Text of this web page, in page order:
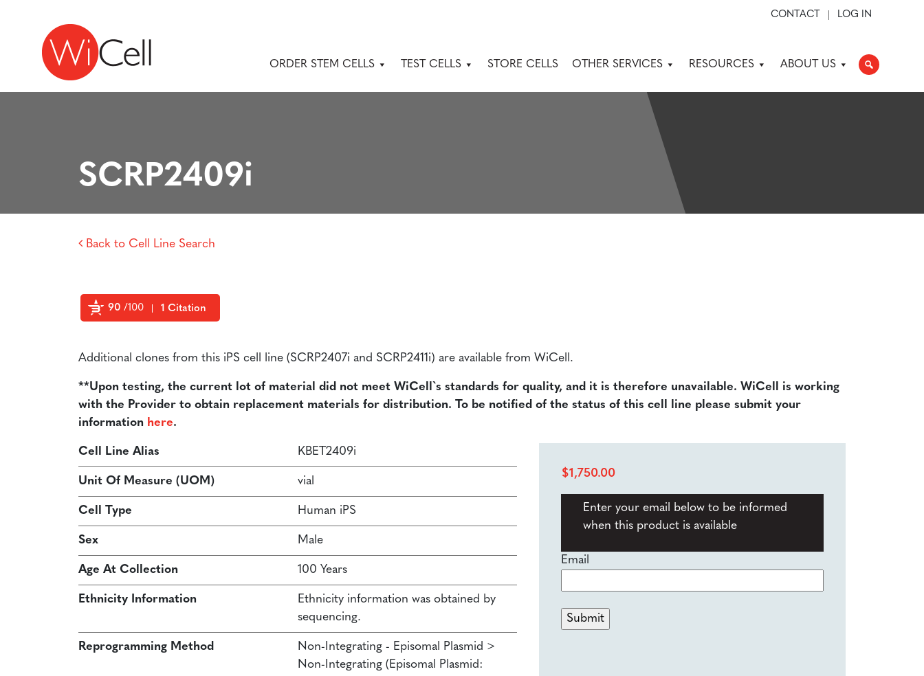
CONTACT LOG IN
Skip to content
Main Navigation ORDER STEM CELLS TEST CELLS STORE CELLS OTHER SERVICES RESOURCES ABOUT US
SCRP2409i
Back to Cell Line Search
90 /100 1 Citation
Additional clones from this iPS cell line (SCRP2407i and SCRP2411i) are available from WiCell.
**Upon testing, the current lot of material did not meet WiCell`s standards for quality, and it is therefore unavailable. WiCell is working
with the Provider to obtain replacement materials for distribution. To be notified of the status of this cell line please submit your
information here.
Cell Line Alias KBET2409i
Unit Of Measure (UOM) vial
Cell Type Human iPS
Sex Male
Age At Collection 100 Years
Ethnicity Information
Ethnicity information was obtained by
sequencing.
Reprogramming Method
Non-Integrating - Episomal Plasmid >
Non-Integrating (Episomal Plasmid:
$1,750.00
Enter your email below to be informed
when this product is available
Email